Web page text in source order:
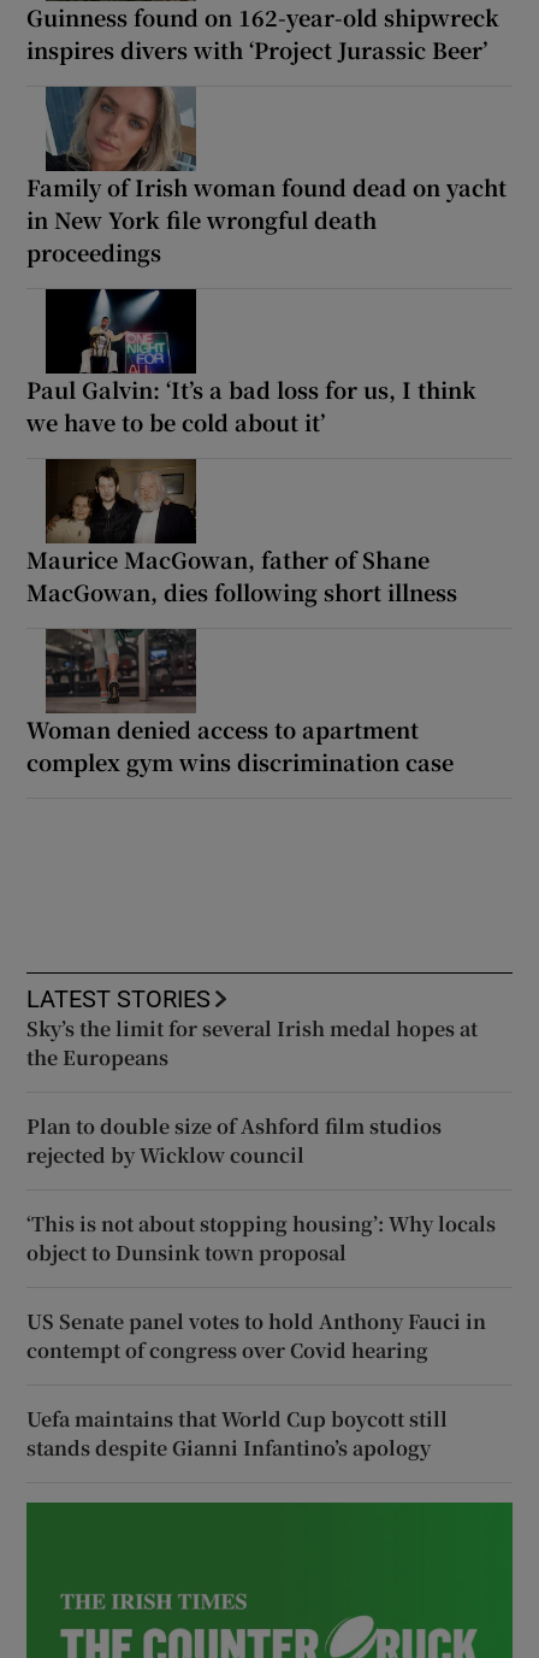
Guinness found on 162-year-old shipwreck
inspires divers with ‘Project Jurassic Beer’
Family of Irish woman found dead on yacht
in New York file wrongful death
proceedings
Paul Galvin: ‘It’s a bad loss for us, I think
we have to be cold about it’
Maurice MacGowan, father of Shane
MacGowan, dies following short illness
Woman denied access to apartment
complex gym wins discrimination case
LATEST STORIES
Sky’s the limit for several Irish medal hopes at
the Europeans
Plan to double size of Ashford film studios
rejected by Wicklow council
‘This is not about stopping housing’: Why locals
object to Dunsink town proposal
US Senate panel votes to hold Anthony Fauci in
contempt of congress over Covid hearing
Uefa maintains that World Cup boycott still
stands despite Gianni Infantino’s apology